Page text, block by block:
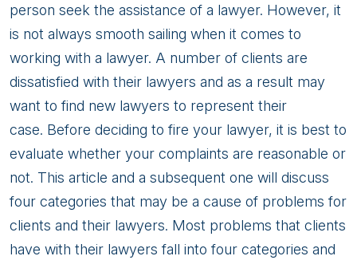
Expect
From
Your
Lawyer
person seek the assistance of a lawyer. However, it
is not always smooth sailing when it comes to
working with a lawyer. A number of clients are
dissatisfied with their lawyers and as a result may
want to find new lawyers to represent their
case. Before deciding to fire your lawyer, it is best to
evaluate whether your complaints are reasonable or
not. This article and a subsequent one will discuss
four categories that may be a cause of problems for
clients and their lawyers. Most problems that clients
have with their lawyers fall into four categories and